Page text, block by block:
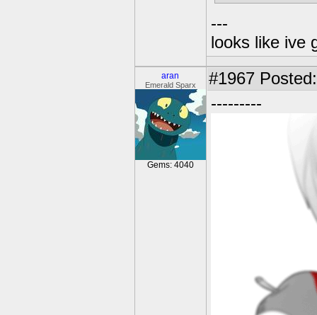
---
looks like ive
aran
Emerald Sparx
Gems: 4040
#1967
---------